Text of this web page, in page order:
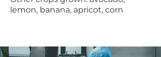
lemon, banana, apricot, corn